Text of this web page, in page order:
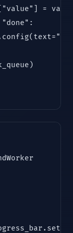
=